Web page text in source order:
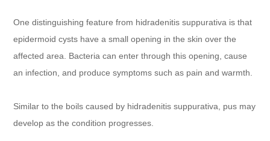
One distinguishing feature from hidradenitis suppurativa is that
epidermoid cysts have a small opening in the skin over the
affected area. Bacteria can enter through this opening, cause
an infection, and produce symptoms such as pain and warmth.
Similar to the boils caused by hidradenitis suppurativa, pus may
develop as the condition progresses.